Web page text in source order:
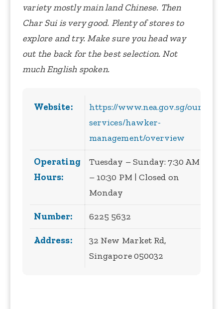
variety mostly main land Chinese. Then
Char Sui is very good. Plenty of stores to
explore and try. Make sure you head way
out the back for the best selection. Not
much English spoken.
Website:
https://www.nea.gov.sg/our-
services/hawker-
management/overview
Operating
Hours:
Tuesday – Sunday: 7:30 AM
– 10:30 PM | Closed on
Monday
Number: 6225 5632
Address:
32 New Market Rd,
Singapore 050032